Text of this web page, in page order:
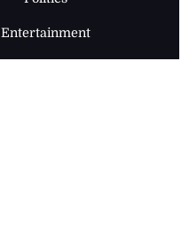
Entertainment